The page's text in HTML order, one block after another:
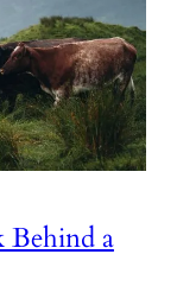
Behind a